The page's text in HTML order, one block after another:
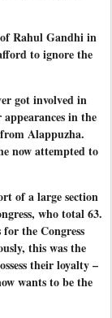
Rahul Gandhi in
to ignore the
got involved in
in the
Alappuzha.
now attempted to
of a large section
who total 63.
the Congress
this was the
their loyalty –
wants to be the